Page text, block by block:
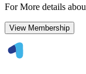
For More details
View Membership